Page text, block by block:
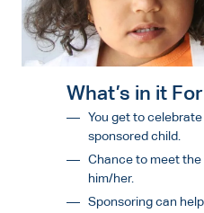
What’s in it
You get to
sponsored child.
Chance to meet
him/her.
Sponsoring can